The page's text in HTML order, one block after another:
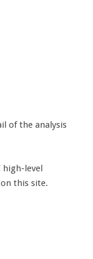
of the analysis
high-level
this site.